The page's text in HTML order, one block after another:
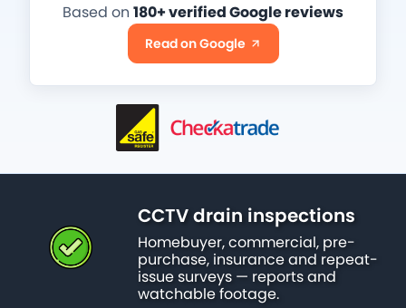
Based on 180+ verified Google reviews
Read on Google
CCTV drain inspections
Homebuyer, commercial, pre-
purchase, insurance and repeat-
issue surveys — reports and
watchable footage.